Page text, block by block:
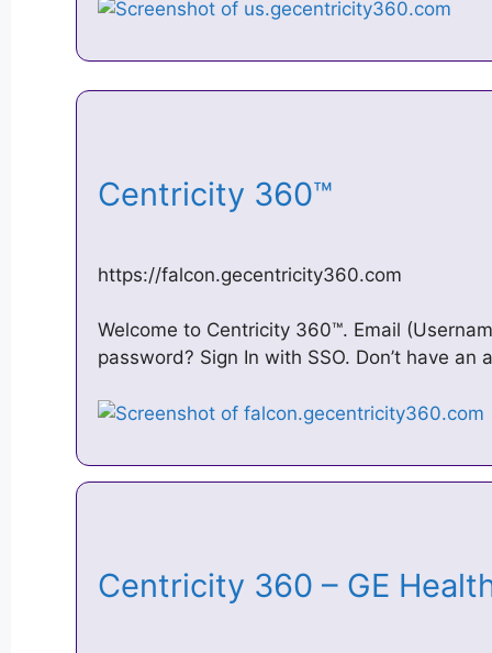
Centricity 360™
https://falcon.gecentricity360.com
Welcome to Centricity 360™. Email
password? Sign In with SSO. Don’t have
Centricity 360 – GE